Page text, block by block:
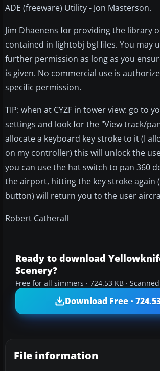
ADE (freeware) Utility - Jon Masterson.
Jim Dhaenens for providing the library
contained in lightobj bgl files. You may
further permission as long as you
is given. No commercial use is
specific permission.
TIP: when at CYZF in tower view: go to
settings and look for the "View track/
allocate a keyboard key stroke to it (I
on my controller) this will unlock the
you can use the hat switch to pan 360
the airport, hitting the key stroke again
button) will return you to the user
Robert Catherall
Ready to download
Scenery?
Free for all simmers · 724.53 KB ·
Download Free ·
File information